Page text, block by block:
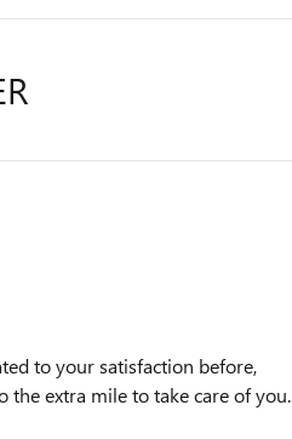
to your satisfaction before,
the extra mile to take care of you.